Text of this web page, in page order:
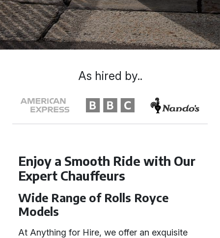
Enjoy a Smooth Ride with Our
Expert Chauffeurs
Wide Range of Rolls Royce
Models
At Anything for Hire, we offer an exquisite
As hired by..